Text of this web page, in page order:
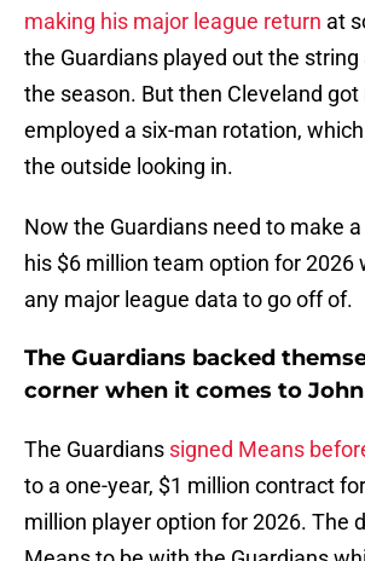
making his major league return at
the Guardians played out the
the season. But then Cleveland got
employed a six-man rotation,
the outside looking in.
Now the Guardians need to make
his $6 million team option for 2026
any major league data to go off of.
The Guardians backed
corner when it comes to John
The Guardians signed Means
to a one-year, $1 million contract
million player option for 2026. The